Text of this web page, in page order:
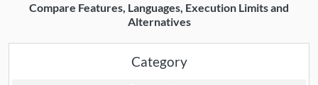
Compare Features, Languages, Execution Limits and
Alternatives
Category